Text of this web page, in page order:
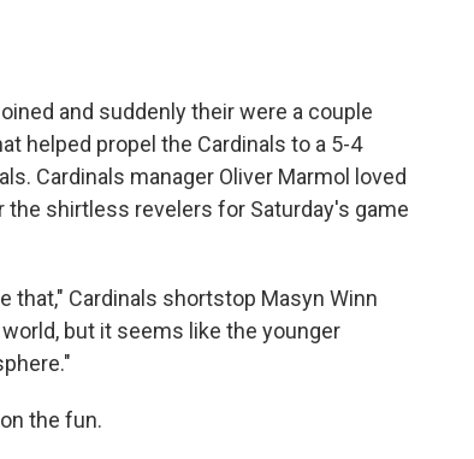
and suddenly their were a couple
helped propel the Cardinals to a 5-4
Cardinals manager Oliver Marmol loved
shirtless revelers for Saturday's game
that," Cardinals shortstop Masyn Winn
but it seems like the younger
the fun.